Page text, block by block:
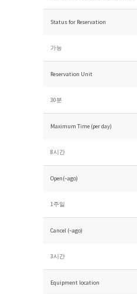
Status for Reservation
가능
Reservation Unit
30분
Maximum Time (per day)
8시간
Open(~ago)
1주일
Cancel (~ago)
3시간
Equipment location